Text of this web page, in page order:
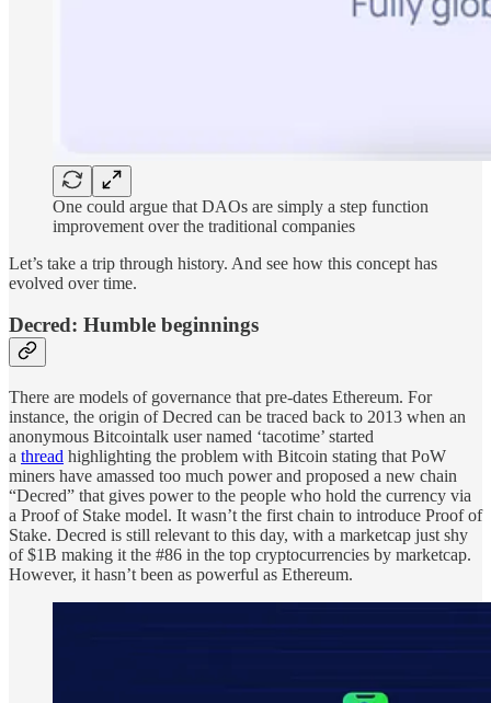
One could argue that DAOs are simply a step function
improvement over the traditional companies
Let’s take a trip through history. And see how this concept has
evolved over time.
Decred: Humble beginnings
There are models of governance that pre-dates Ethereum. For
instance, the origin of Decred can be traced back to 2013 when an
anonymous Bitcointalk user named ‘tacotime’ started
a thread highlighting the problem with Bitcoin stating that PoW
miners have amassed too much power and proposed a new chain
“Decred” that gives power to the people who hold the currency via
a Proof of Stake model. It wasn’t the first chain to introduce Proof of
Stake. Decred is still relevant to this day, with a marketcap just shy
of $1B making it the #86 in the top cryptocurrencies by marketcap.
However, it hasn’t been as powerful as Ethereum.